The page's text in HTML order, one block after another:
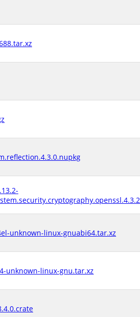
unknown-linux-gnuabi64.tar.xz
unknown-linux-gnu.tar.xz